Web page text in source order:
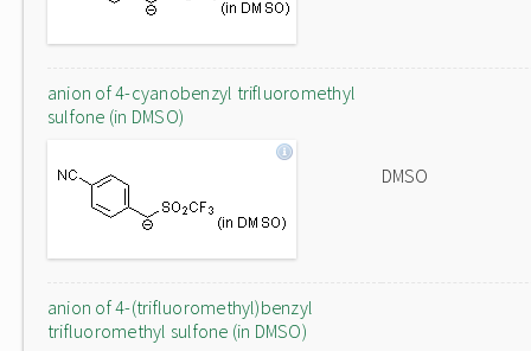
anion of 4-cyanobenzyl trifluoromethyl
sulfone (in DMSO)
DMSO
anion of 4-(trifluoromethyl)benzyl
trifluoromethyl sulfone (in DMSO)